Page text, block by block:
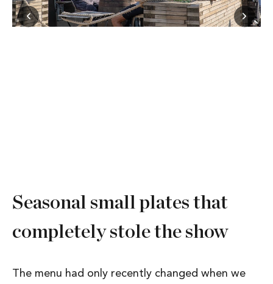
Seasonal small plates that
completely stole the show
The menu had only recently changed when we